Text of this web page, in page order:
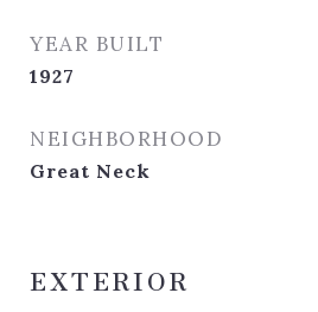
YEAR BUILT
1927
NEIGHBORHOOD
Great Neck
EXTERIOR